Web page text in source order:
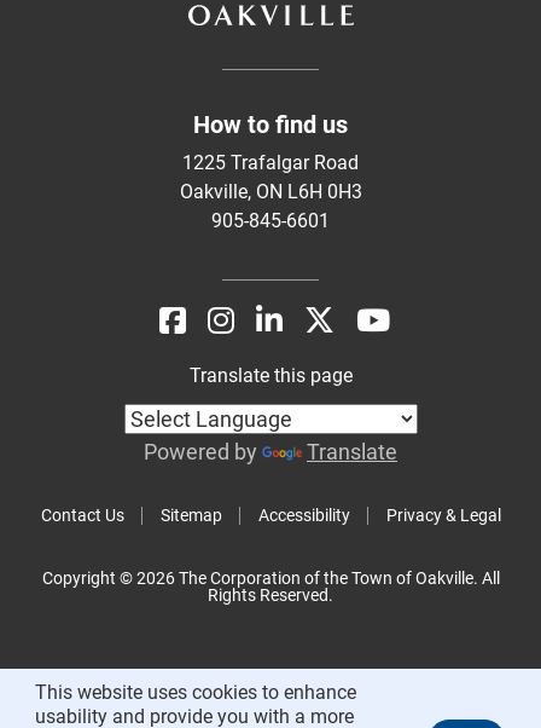
How to find us
1225 Trafalgar Road
Oakville, ON L6H 0H3
905-845-6601
Contact Us Sitemap Accessibility Privacy & Legal
Translate this page
Powered by Translate
Copyright © 2026 The Corporation of the Town of Oakville. All
Rights Reserved.
This website uses cookies to enhance
usability and provide you with a more